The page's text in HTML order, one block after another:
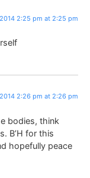
2:25 pm at 2:25 pm
2:26 pm at 2:26 pm
bodies, think
B’H for this
hopefully peace